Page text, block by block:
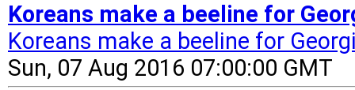
Koreans make a beeline for
Koreans make a beeline for
Sun, 07 Aug 2016 07:00:00 GMT